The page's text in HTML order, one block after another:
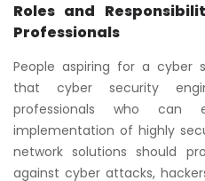
Roles and
Professionals
People aspiring for a cyber
that cyber security
professionals who can
implementation of highly
network solutions should
against cyber attacks,